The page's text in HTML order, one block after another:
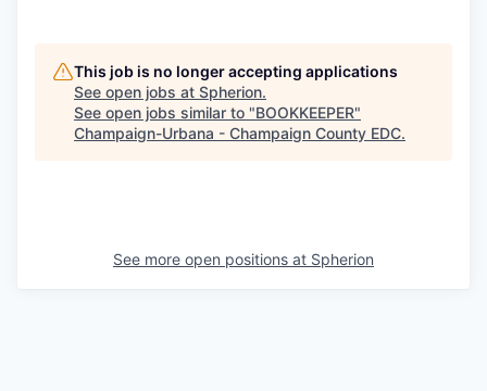
This job is no longer accepting applications
See open jobs at Spherion.
See open jobs similar to "BOOKKEEPER"
Champaign-Urbana - Champaign County EDC.
See more open positions at Spherion